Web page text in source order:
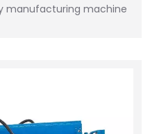
manufacturing machine